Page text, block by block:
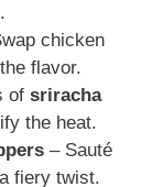
chicken
flavor.
of sriracha
the heat.
– Sauté
fiery twist.